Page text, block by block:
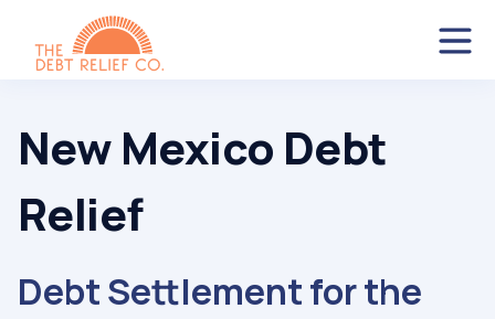
New Mexico Debt
Relief
Debt Settlement for the